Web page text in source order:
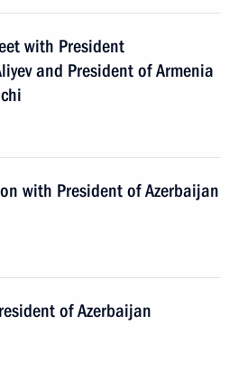
with President
and President of Armenia
with President of Azerbaijan
of Azerbaijan